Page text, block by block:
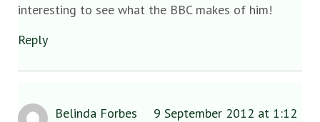
interesting to see what the BBC makes of him!
Reply
Belinda Forbes
9 September 2012 at 1:12